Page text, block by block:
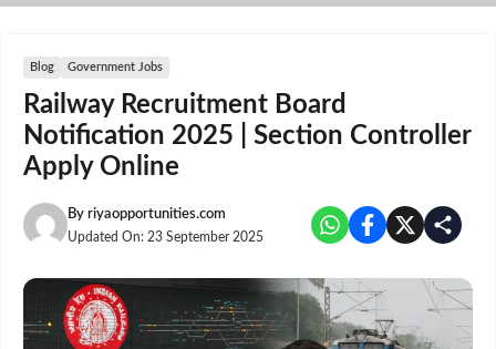
Skip
Blog Government Jobs
Railway Recruitment Board
Notification 2025 | Section Controller
Apply Online
By riyaopportunities.com
Updated On: 23 September 2025